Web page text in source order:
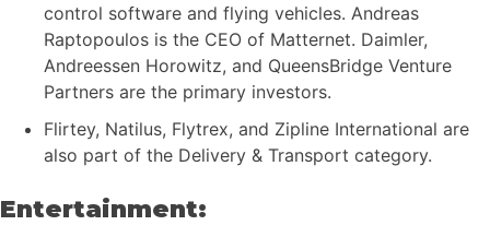
control software and flying vehicles. Andreas
Raptopoulos is the CEO of Matternet. Daimler,
Andreessen Horowitz, and QueensBridge Venture
Partners are the primary investors.
Flirtey, Natilus, Flytrex, and Zipline International are
also part of the Delivery & Transport category.
Entertainment: